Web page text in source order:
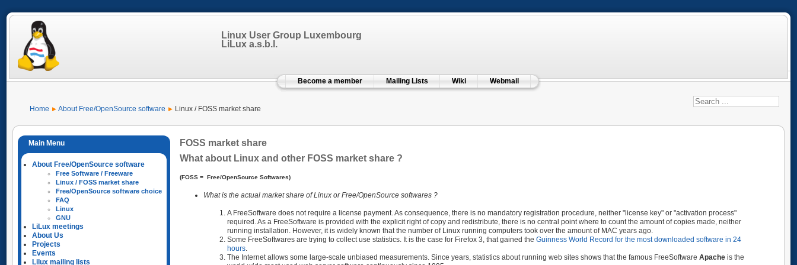
Linux User Group Luxembourg
LiLux a.s.b.l.
Become a member Mailing Lists Wiki Webmail
Home About Free/OpenSource software Linux / FOSS market share
About Free/OpenSource software
Free Software / Freeware
Linux / FOSS market share
Free/OpenSource software choice
FAQ
Linux
GNU
LiLux meetings
About Us
Projects
Events
Lilux mailing lists
FOSS market share
What about Linux and other FOSS market share ?
(FOSS = Free/OpenSource Softwares)
What is the actual market share of Linux or Free/OpenSource softwares ?
A FreeSoftware does not require a license payment. As consequence, there is no mandatory registration procedure, neither "license key" or "activation process"
required. As a FreeSoftware is provided with the explicit right of copy and redistribute, there is no central point where to count the amount of copies made, neither
running installation. However, it is widely known that the number of Linux running computers took over the amount of MAC years ago.
Some FreeSoftwares are trying to collect use statistics. It is the case for Firefox 3, that gained the Guinness World Record for the mostdownloaded software in 24
hours.
The Internet allows some large-scale unbiased measurements. Since years, statistics about running web sites shows that the famous FreeSoftware Apacheis the